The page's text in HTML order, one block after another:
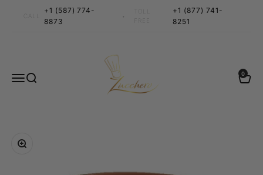
Skip to content+1 (587) 774-
8873
•
FREE
+1 (877) 741-
8251
MenuSearch Cart
0 items
0
Zoom